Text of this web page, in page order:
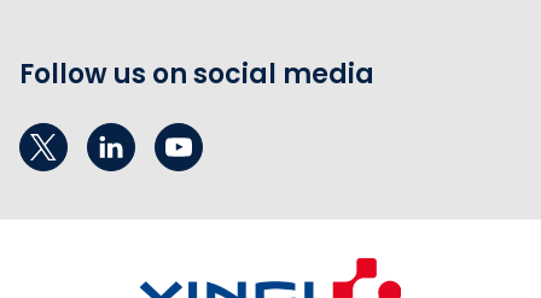
Follow us on social media